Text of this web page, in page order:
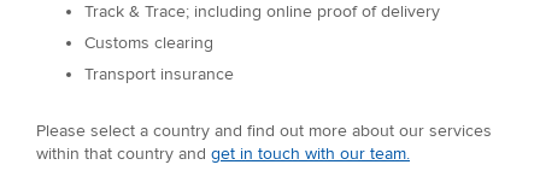
Track & Trace; including online proof of delivery
Customs clearing
Transport insurance
Please select a country and find out more about our services
within that country and get in touch with our team.